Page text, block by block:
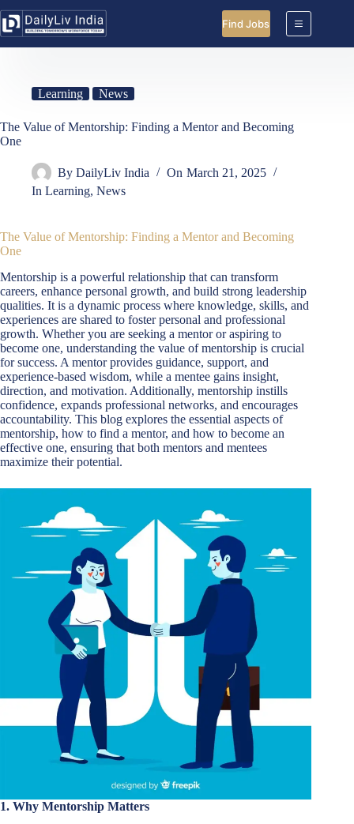
to
content
Find Jobs
Learning News
The Value of Mentorship: Finding a Mentor and Becoming
One
By DailyLiv India On March 21, 2025
In Learning,News
The Value of Mentorship: Finding a Mentor and Becoming
One
Mentorship is a powerful relationship that can transform
careers, enhance personal growth, and build strong leadership
qualities. It is a dynamic process where knowledge, skills, and
experiences are shared to foster personal and professional
growth. Whether you are seeking a mentor or aspiring to
become one, understanding the value of mentorship is crucial
for success. A mentor provides guidance, support, and
experience-based wisdom, while a mentee gains insight,
direction, and motivation. Additionally, mentorship instills
confidence, expands professional networks, and encourages
accountability. This blog explores the essential aspects of
mentorship, how to find a mentor, and how to become an
effective one, ensuring that both mentors and mentees
maximize their potential.
1. Why Mentorship Matters